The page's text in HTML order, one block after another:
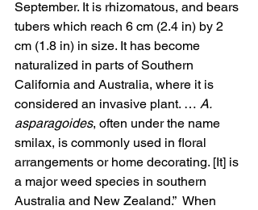
September. It is rhizomatous, and bears
tubers which reach 6 cm (2.4 in) by 2
cm (1.8 in) in size. It has become
naturalized in parts of Southern
California and Australia, where it is
considered an invasive plant. … A.
asparagoides, often under the name
smilax, is commonly used in floral
arrangements or home decorating. [It] is
a major weed species in southern
Australia and New Zealand.”  When